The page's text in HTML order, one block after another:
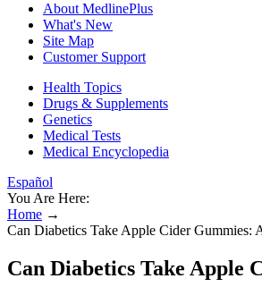
About MedlinePlus
What's New
Site Map
Customer Support
Health Topics
Drugs & Supplements
Genetics
Medical Tests
Medical Encyclopedia
Español
You Are Here:
Home →
Can Diabetics Take Apple Cider Gummies:
Can Diabetics Take Apple